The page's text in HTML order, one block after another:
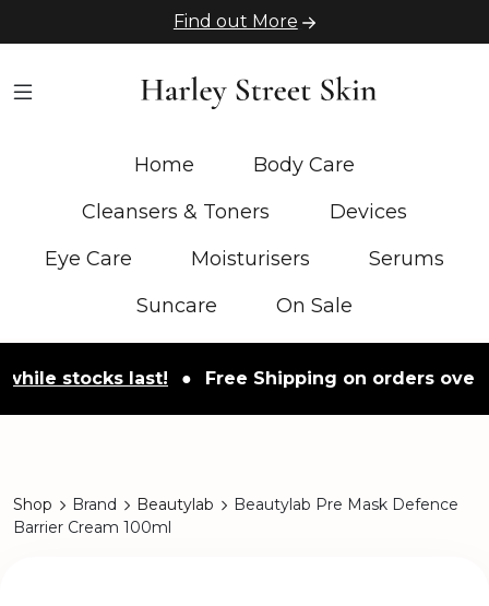
Find out More
Home
Body Care
Cleansers & Toners
Devices
Eye Care
Moisturisers
Serums
Suncare
On Sale
last! ● Free Shipping on orders over £50 ●
Shop Brand Beautylab
Beautylab Pre Mask Defence
Barrier Cream 100ml